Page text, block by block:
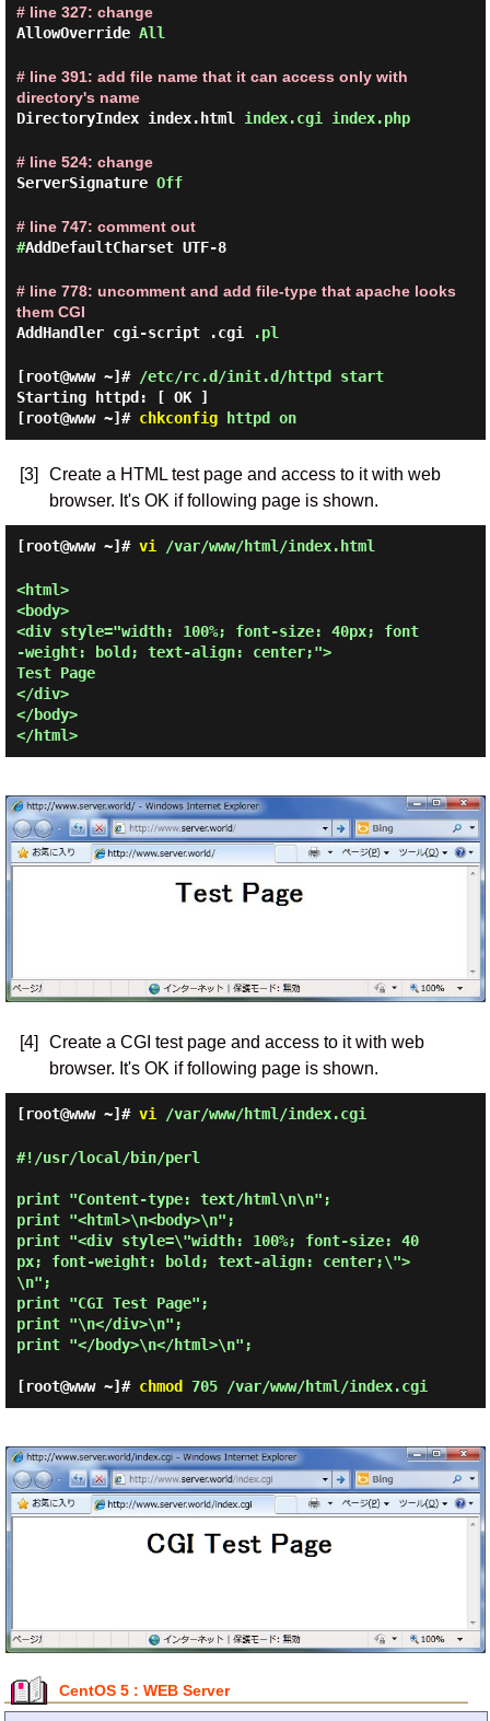
# line 327: change
AllowOverride All
# line 391: add file name that it can access only with
directory's name
DirectoryIndex index.html index.cgi index.php
# line 524: change
ServerSignature Off
# line 747: comment out
#AddDefaultCharset UTF-8
# line 778: uncomment and add file-type that apache looks
them CGI
AddHandler cgi-script .cgi
.pl
[root@www ~]# /etc/rc.d/init.d/httpd start
Starting httpd:
[ OK ]
[root@www ~]# chkconfighttpd on
[3]
Create a HTML test page and access to it with web
browser. It's OK if following page is shown.
[root@www ~]# vi /var/www/html/index.html
<html>
<body>
<div style="width: 100%; font-size: 40px; font
-weight: bold; text-align: center;">
Test Page
</div>
</body>
</html>
[4]
Create a CGI test page and access to it with web
browser. It's OK if following page is shown.
[root@www ~]# vi /var/www/html/index.cgi
#!/usr/local/bin/perl
print "Content-type: text/html\n\n";
print "<html>\n<body>\n";
print "<div style=\"width: 100%; font-size: 40
px; font-weight: bold; text-align: center;\">
\n";
print "CGI Test Page";
print "\n</div>\n";
print "</body>\n</html>\n";
[root@www ~]# chmod 705 /var/www/html/index.cgi
CentOS 5 : WEB Server